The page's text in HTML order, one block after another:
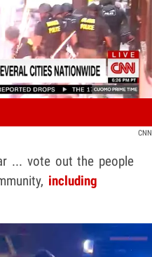
video content
CNN
... vote out the people
including